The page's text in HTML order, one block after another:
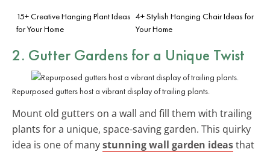
15+ Creative Hanging Plant Ideas
for Your Home
4+ Stylish Hanging Chair Ideas for
Your Home
2. Gutter Gardens for a Unique Twist
Repurposed gutters host a vibrant display of trailing plants.
Mount old gutters on a wall and fill them with trailing
plants for a unique, space-saving garden. This quirky
idea is one of manystunning wall garden ideasthat